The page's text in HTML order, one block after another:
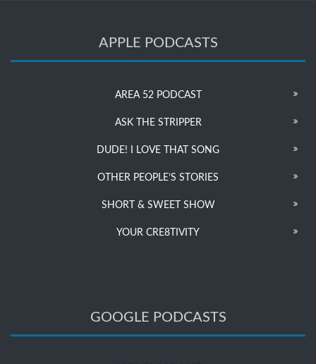
APPLE PODCASTS
AREA 52 PODCAST
ASK THE STRIPPER
DUDE! I LOVE THAT SONG
OTHER PEOPLE’S STORIES
SHORT & SWEET SHOW
YOUR CRE8TIVITY
GOOGLE PODCASTS